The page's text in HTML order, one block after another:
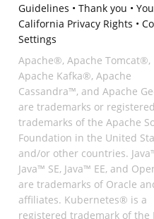
Guidelines • Thank you •
California Privacy Rights •
Settings
Apache®, Apache Tomcat®,
Apache Kafka®, Apache
Cassandra™, and Apache
are trademarks or registered
trademarks of the Apache
Foundation in the United
and/or other countries.
Java™ SE, Java™ EE, and
are trademarks of Oracle
affiliates. Kubernetes® is a
registered trademark of the